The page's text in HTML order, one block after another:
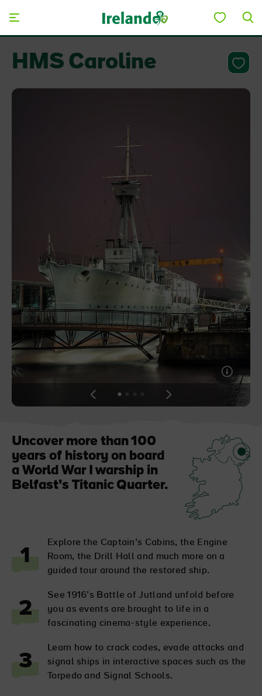
Blarney Castle
Game of Thrones Studio
Tour
HMS Caroline
View
slideslideslideslide
Uncover more than 100
years of history on board
a World War I warship in
Belfast’s Titanic Quarter.
1
Explore the Captain’s Cabins, the Engine
Room, the Drill Hall and much more on a
guided tour around the restored ship.
2
See 1916’s Battle of Jutland unfold before
you as events are brought to life in a
fascinating cinema-style experience.
3
Learn how to crack codes, evade attacks and
signal ships in interactive spaces such as the
Torpedo and Signal Schools.